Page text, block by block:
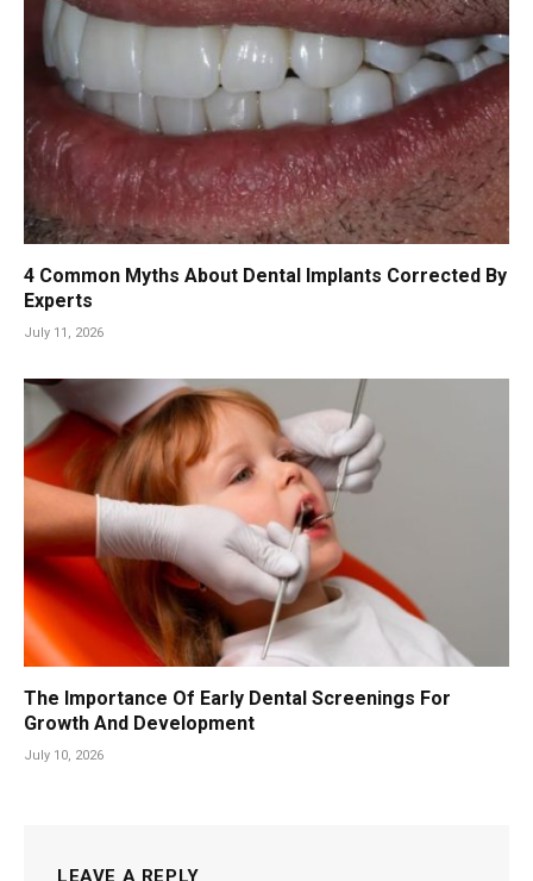
4 Common Myths About Dental Implants Corrected By
Experts
July 11, 2026
The Importance Of Early Dental Screenings For
Growth And Development
July 10, 2026
LEAVE A REPLY